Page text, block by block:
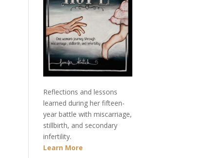
Reflections and lessons
learned during her fifteen-
year battle with miscarriage,
stillbirth, and secondary
infertility.
Learn More